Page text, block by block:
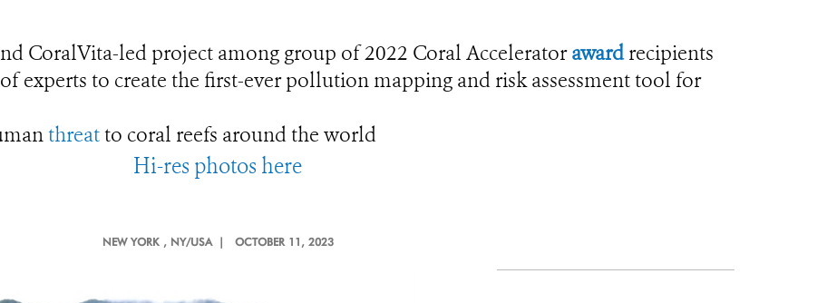
CoralVita-led project among group of 2022 Coral Acceleratorawardrecipients
experts to create the first-ever pollution mapping and risk assessment tool for
threatto coral reefs around the world
Hi-res photos here
NEW YORK , NY/USA | OCTOBER 11, 2023